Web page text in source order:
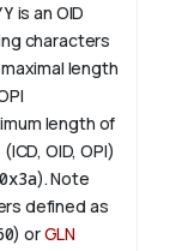
is an OID
characters
length
length of
OID, OPI)
0x3a). Note
defined as
) orGLN